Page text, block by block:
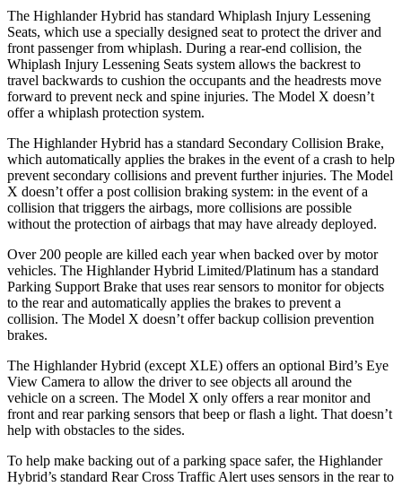
The Highlander Hybrid has standard Whiplash Injury Lessening
Seats, which use a specially designed seat to protect the driver and
front passenger from whiplash. During a rear-end collision, the
Whiplash Injury Lessening Seats system allows the backrest to
travel backwards to cushion the occupants and the headrests move
forward to prevent neck and spine injuries. The Model X doesn’t
offer a whiplash protection system.
The Highlander Hybrid has a standard Secondary Collision Brake,
which automatically applies the brakes in the event of a crash to help
prevent secondary collisions and prevent further injuries. The Model
X doesn’t offer a post collision braking system: in the event of a
collision that triggers the airbags, more collisions are possible
without the protection of airbags that may have already deployed.
Over 200 people are killed each year when backed over by motor
vehicles. The Highlander Hybrid Limited/Platinum has a standard
Parking Support Brake that uses rear sensors to monitor for objects
to the rear and automatically applies the brakes to prevent a
collision. The Model X doesn’t offer backup collision prevention
brakes.
The Highlander Hybrid (except XLE) offers an optional Bird’s Eye
View Camera to allow the driver to see objects all around the
vehicle on a screen. The Model X only offers a rear monitor and
front and rear parking sensors that beep or flash a light. That doesn’t
help with obstacles to the sides.
To help make backing out of a parking space safer, the Highlander
Hybrid’s standard Rear Cross Traffic Alert uses sensors in the rear to